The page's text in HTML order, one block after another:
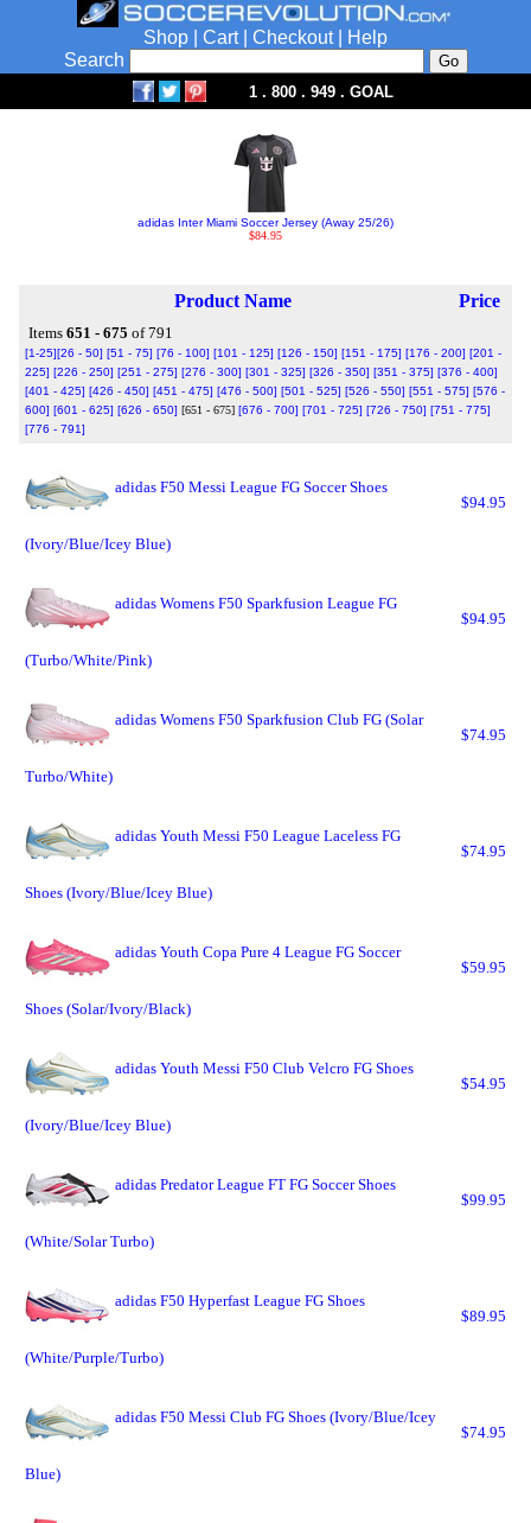
Shop Cart| Checkout|
Help
Search
1 . 800 . 949 . GOAL
adidas Inter Miami Soccer Jersey (Away 25/26)
$84.95
Product Name Price
Items 651 - 675 of 791
[1-25][26 - 50] [51 - 75] [76 - 100] [101 - 125] [126 - 150] [151 - 175] [176 - 200] [201 -
225] [226 - 250] [251 - 275] [276 - 300] [301 - 325] [326 - 350] [351 - 375] [376 - 400]
[401 - 425] [426 - 450] [451 - 475] [476 - 500] [501 - 525] [526 - 550] [551 - 575] [576 -
600] [601 - 625] [626 - 650] [651 - 675] [676 - 700] [701 - 725] [726 - 750] [751 - 775]
[776 - 791]
adidas F50 Messi League FG Soccer Shoes
(Ivory/Blue/Icey Blue)
$94.95
adidas Womens F50 Sparkfusion League FG
(Turbo/White/Pink)
$94.95
adidas Womens F50 Sparkfusion Club FG (Solar
Turbo/White)
$74.95
adidas Youth Messi F50 League Laceless FG
Shoes (Ivory/Blue/Icey Blue)
$74.95
adidas Youth Copa Pure 4 League FG Soccer
Shoes (Solar/Ivory/Black)
$59.95
adidas Youth Messi F50 Club Velcro FG Shoes
(Ivory/Blue/Icey Blue)
$54.95
adidas Predator League FT FG Soccer Shoes
(White/Solar Turbo)
$99.95
adidas F50 Hyperfast League FG Shoes
(White/Purple/Turbo)
$89.95
adidas F50 Messi Club FG Shoes (Ivory/Blue/Icey
Blue)
$74.95